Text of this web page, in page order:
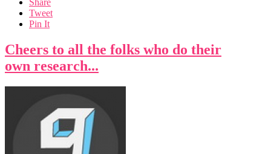
Tweet
Pin It
Cheers to all the folks who do their
own research...